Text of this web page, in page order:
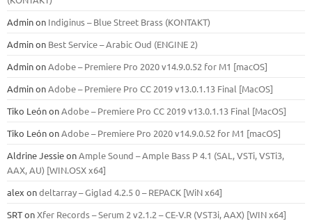
Adminon Indiginus – Blue Street Brass (KONTAKT)
Adminon Best Service – Arabic Oud (ENGINE 2)
AdminonAdobe – Premiere Pro 2020 v14.9.0.52 for M1 [macOS]
AdminonAdobe – Premiere Pro CC 2019 v13.0.1.13 Final [MacOS]
Tiko LeónonAdobe – Premiere Pro CC 2019 v13.0.1.13 Final [MacOS]
Tiko LeónonAdobe – Premiere Pro 2020 v14.9.0.52 for M1 [macOS]
Aldrine JessieonAmple Sound – Ample Bass Р 4.1 (SAL, VSTi, VSTi3,
ААХ, AU) [WIN.OSX х64]
alex ondeltarray – Giglad 4.2.5 0 – REPACK [WiN x64]
SRTonXfer Records – Serum 2 v2.1.2 – CE-V.R (VST3i, AAX) [WIN x64]